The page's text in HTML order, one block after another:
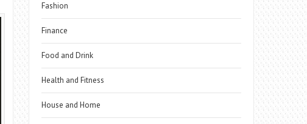
Fashion
Finance
Food and Drink
Health and Fitness
House and Home